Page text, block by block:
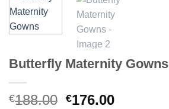
Butterfly Maternity Gowns
€188.00 Original
€176.00Current